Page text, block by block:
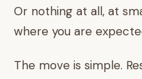
Or nothing at all, at
where you are
The move is simple.